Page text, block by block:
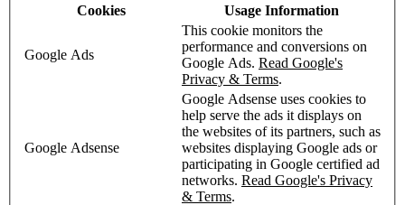
Cookies
Usage Information
Google Ads
This cookie monitors the
performance and conversions on
Google Ads. Read Google's
Privacy & Terms.
Google Adsense
Google Adsense uses cookies to
help serve the ads it displays on
the websites of its partners, such as
websites displaying Google ads or
participating in Google certified ad
networks. Read Google's Privacy
& Terms.